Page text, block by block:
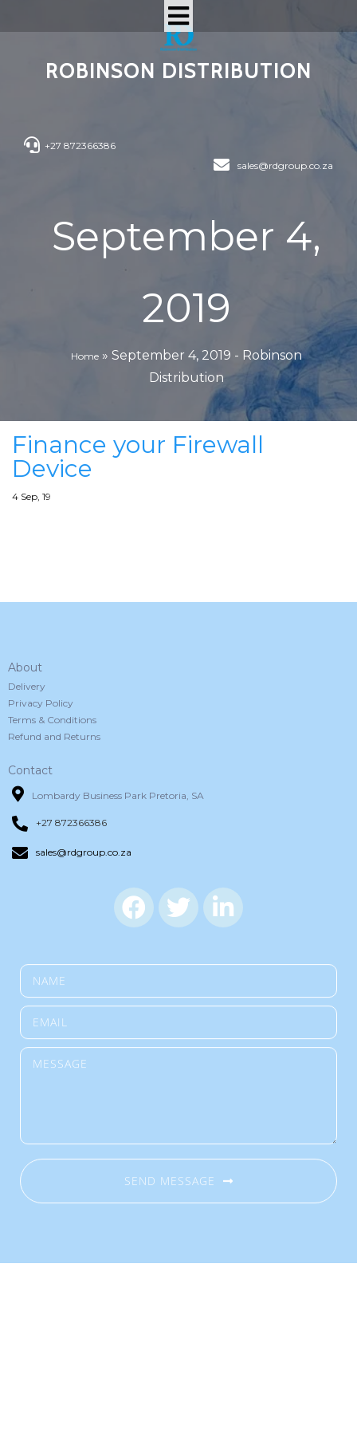
ROBINSON DISTRIBUTION
+27 872366386
sales@rdgroup.co.za
September 4,
2019
Home » September 4, 2019 - Robinson
Distribution
Finance your Firewall
Device
4 Sep, 19
About
Delivery
Privacy Policy
Terms & Conditions
Refund and Returns
Contact
Lombardy Business Park Pretoria, SA
+27 872366386
sales@rdgroup.co.za
SEND MESSAGE